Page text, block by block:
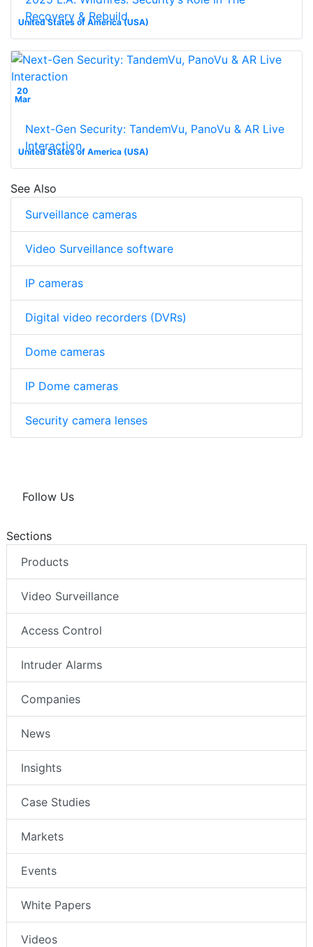
United States of America (USA)
Recovery & Rebuild
20
Mar
United States of America (USA)
Next-Gen Security: TandemVu, PanoVu & AR Live
Interaction
See Also
Surveillance cameras
Video Surveillance software
IP cameras
Digital video recorders (DVRs)
Dome cameras
IP Dome cameras
Security camera lenses
Follow Us
Sections
Products
Video Surveillance
Access Control
Intruder Alarms
Companies
News
Insights
Case Studies
Markets
Events
White Papers
Videos